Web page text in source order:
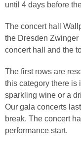
until 4 days before
The concert hall
the Dresden Zwinger
concert hall and the
The first rows are
this category there is
sparkling wine or a
Our gala concerts
break. The concert
performance start.